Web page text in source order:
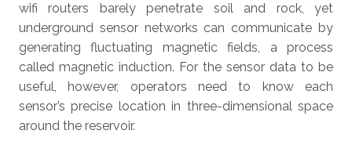
wifi routers barely penetrate soil and rock, yet
underground sensor networks can communicate by
generating fluctuating magnetic fields, a process
called magnetic induction. For the sensor data to be
useful, however, operators need to know each
sensor’s precise location in three-dimensional space
around the reservoir.